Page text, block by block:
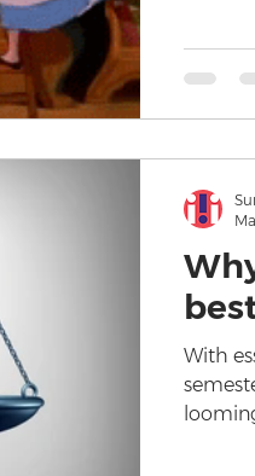
With